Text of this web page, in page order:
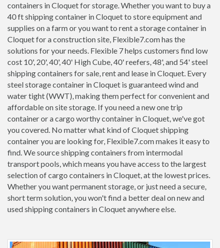
containers in Cloquet for storage. Whether you want to buy a
40 ft shipping container in Cloquet to store equipment and
supplies on a farm or you want to rent a storage container in
Cloquet for a construction site, Flexible7.com has the
solutions for your needs. Flexible 7 helps customers find low
cost 10', 20', 40', 40' High Cube, 40' reefers, 48', and 54' steel
shipping containers for sale, rent and lease in Cloquet. Every
steel storage container in Cloquet is guaranteed wind and
water tight (WWT), making them perfect for convenient and
affordable on site storage. If you need a new one trip
container or a cargo worthy container in Cloquet, we've got
you covered. No matter what kind of Cloquet shipping
container you are looking for, Flexible7.com makes it easy to
find. We source shipping containers from intermodal
transport pools, which means you have access to the largest
selection of cargo containers in Cloquet, at the lowest prices.
Whether you want permanent storage, or just need a secure,
short term solution, you won't find a better deal on new and
used shipping containers in Cloquet anywhere else.